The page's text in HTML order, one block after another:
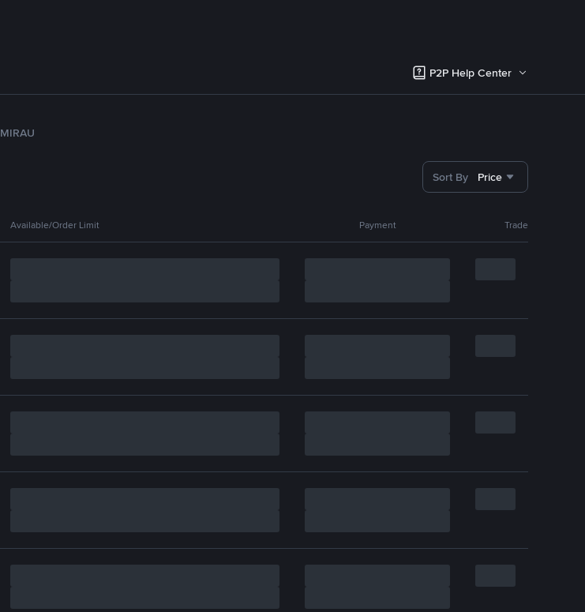
P2P Help Center
MIRAU
Sort By Price
Available/Order Limit Payment Trade